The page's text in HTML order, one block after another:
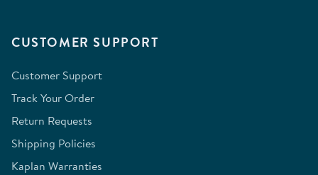
CUSTOMER SUPPORT
Customer Support
Track Your Order
Return Requests
Shipping Policies
Kaplan Warranties